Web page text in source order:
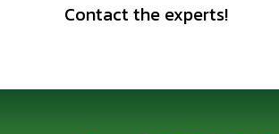
Contact the experts!